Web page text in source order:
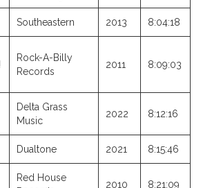
Southeastern 2013 8:04:18
Rock-A-Billy
Records
2011 8:09:03
Delta Grass
Music
2022 8:12:16
Dualtone 2021 8:15:46
Red House
2010 8:21:09